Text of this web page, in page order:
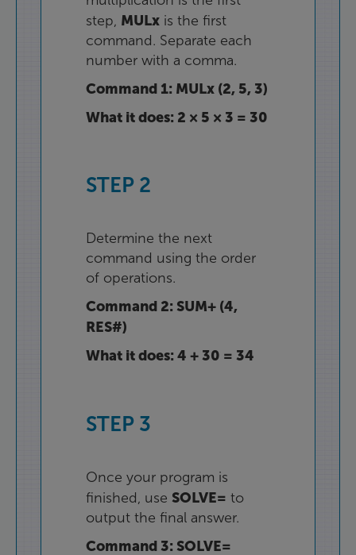
step, MULx is the first
command . Separate each
number with a comma.
Command 1: MULx (2, 5, 3)
What itdoes: 2 × 5 × 3 = 30
STEP 2
Determine the next
command using the order
of operations.
Command 2: SUM+ (4,
RES#)
What itdoes: 4 + 30 = 34
STEP 3
Once your program is
finished use SOLVE= to
output the final answer.
Command 3: SOLVE=